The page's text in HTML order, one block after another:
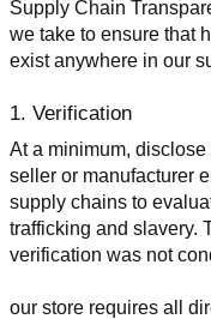
Supply Chain
we take to ensure that
exist anywhere in our
1. Verification
At a minimum, disclose
seller or manufacturer
supply chains to
trafficking and slavery.
verification was not
our store requires all